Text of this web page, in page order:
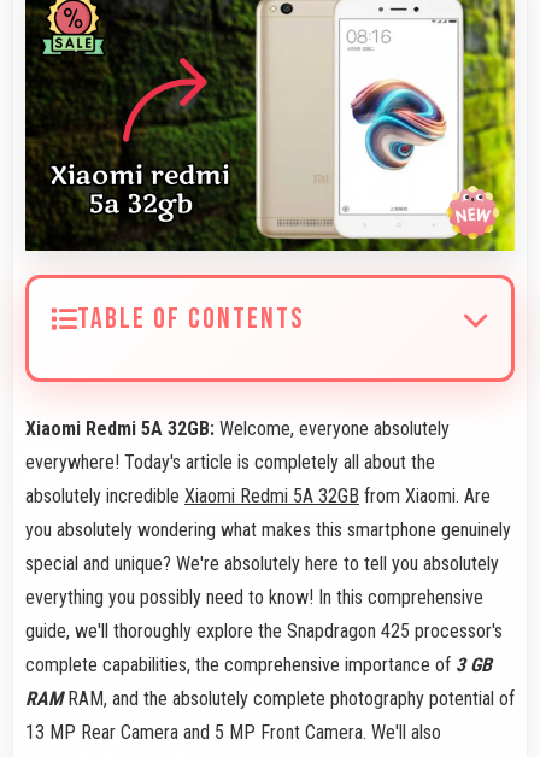
TABLE OF CONTENTS
Xiaomi Redmi 5A 32GB: Welcome, everyone absolutely
everywhere! Today's article is completely all about the
absolutely incredible Xiaomi Redmi 5A 32GB from Xiaomi. Are
you absolutely wondering what makes this smartphone genuinely
special and unique? We're absolutely here to tell you absolutely
everything you possibly need to know! In this comprehensive
guide, we'll thoroughly explore the Snapdragon 425 processor's
complete capabilities, the comprehensive importance of 3 GB
RAMRAM, and the absolutely complete photography potential of
13 MP Rear Camera and 5 MP Front Camera. We'll also